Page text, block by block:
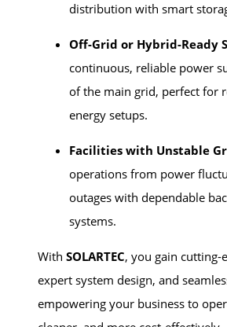
distribution with smart
Off-Grid or Hybrid-Ready
continuous, reliable power
of the main grid, perfect for
energy setups.
Facilities with Unstable
operations from power
outages with dependable
systems.
With SOLARTEC, you gain cutting-
expert system design, and
empowering your business to